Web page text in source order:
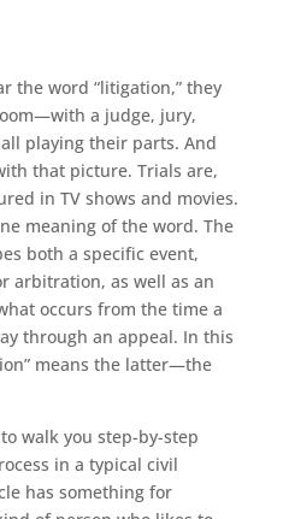
the word “litigation,” they
a judge, jury,
playing their parts. And
that picture. Trials are,
in TV shows and movies.
meaning of the word. The
both a specific event,
arbitration, as well as an
occurs from the time a
through an appeal. In this
means the latter—the
walk you step-by-step
in a typical civil
has something for